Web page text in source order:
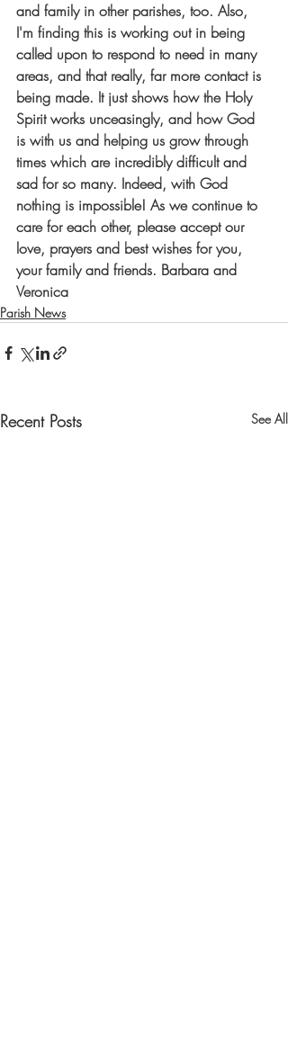
and family in other parishes, too. Also,
I'm finding this is working out in being
called upon to respond to need in many
areas, and that really, far more contact is
being made. It just shows how the Holy
Spirit works unceasingly, and how God
is with us and helping us grow through
times which are incredibly difficult and
sad for so many. Indeed, with God
nothing is impossible! As we continue to
care for each other, please accept our
love, prayers and best wishes for you,
your family and friends. Barbara and
Veronica
Parish News
Recent Posts See All